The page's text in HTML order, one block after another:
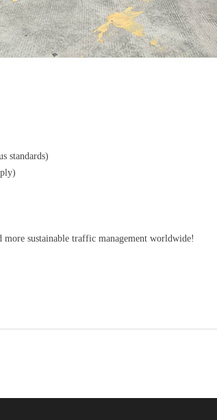
standards)
sustainable traffic management worldwide!